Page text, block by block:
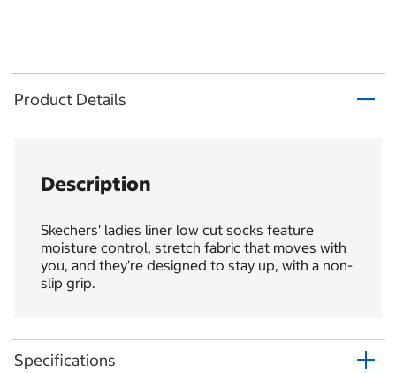
Product Details
Description
Skechers' ladies liner low cut socks feature
moisture control, stretch fabric that moves with
you, and they're designed to stay up, with a non-
slip grip.
Specifications